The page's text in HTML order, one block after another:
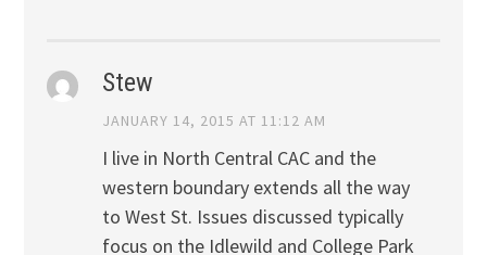
Stew
JANUARY 14, 2015 AT 11:12 AM
I live in North Central CAC and the
western boundary extends all the way
to West St. Issues discussed typically
focus on the Idlewild and College Park